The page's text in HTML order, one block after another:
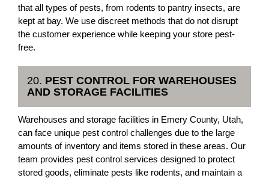
that all types of pests, from rodents to pantry insects, are
kept at bay. We use discreet methods that do not disrupt
the customer experience while keeping your store pest-
free.
20. PEST CONTROL FOR WAREHOUSES
AND STORAGE FACILITIES
Warehouses and storage facilities in Emery County, Utah,
can face unique pest control challenges due to the large
amounts of inventory and items stored in these areas. Our
team provides pest control services designed to protect
stored goods, eliminate pests like rodents, and maintain a